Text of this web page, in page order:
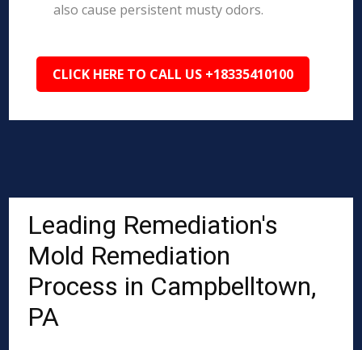
also cause persistent musty odors.
CLICK HERE TO CALL US +18335410100
Leading Remediation's
Mold Remediation
Process in Campbelltown,
PA